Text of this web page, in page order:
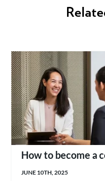
How to become a
JUNE 10TH, 2025